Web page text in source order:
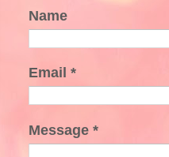
Name
Email *
Message *